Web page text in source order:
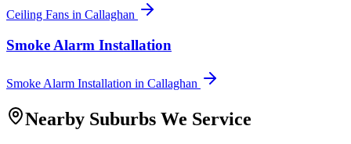
Ceiling Fans in Callaghan
Smoke Alarm Installation
Smoke Alarm Installation in Callaghan
Nearby Suburbs We Service